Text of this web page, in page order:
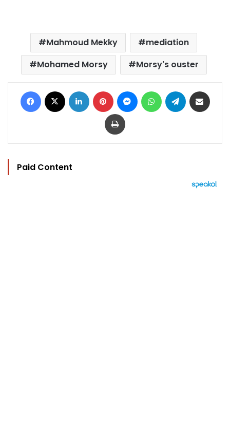
Mahmoud Mekky
mediation
Mohamed Morsy
Morsy's ouster
Facebook LinkedIn Pinterest MessengerWhatsAppTelegram
Print
Paid Content